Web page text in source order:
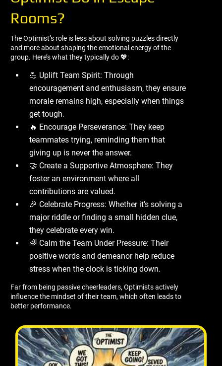
Rooms?
The Optimist’s role is less about solving puzzles directly
and more about shaping the emotional energy of the
group. Here’s what they typically do 💖:
💪 Uplift Team Spirit: Through
encouragement and enthusiasm, they ensure
morale remains high, especially when things
get tough.
🔥 Encourage Perseverance: They keep
teammates trying, reminding them that
giving up is never the answer.
🤝 Create a Supportive Atmosphere: They
foster an environment where all
contributions are valued.
🎉 Celebrate Progress: Whether it’s solving a
major riddle or finding a small hidden clue,
they celebrate every win.
🌈 Calm the Team Under Pressure: Their
positive words and demeanor help reduce
stress when the clock is ticking down.
Far from being passive cheerleaders, Optimists actively
influence the mindset of their team, which often leads to
better performance.